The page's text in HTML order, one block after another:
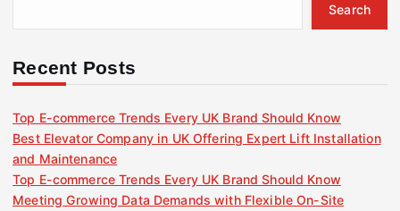
r
Search
Recent Posts
Top E-commerce Trends Every UK Brand Should Know
Best Elevator Company in UK Offering Expert Lift Installation
and Maintenance
Top E-commerce Trends Every UK Brand Should Know
Meeting Growing Data Demands with Flexible On-Site